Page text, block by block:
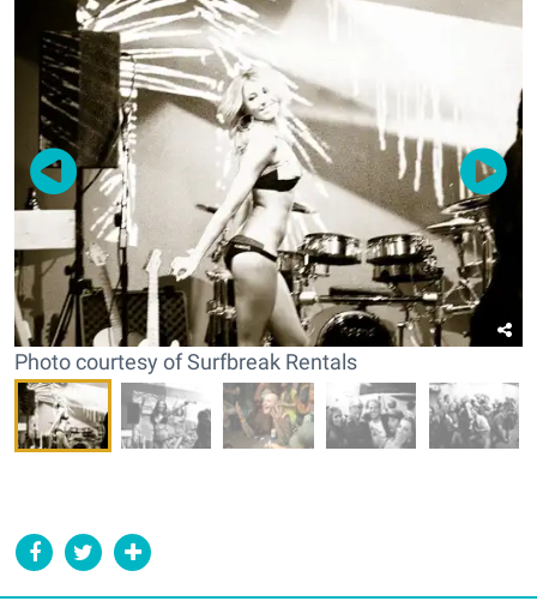
Photo courtesy of Surfbreak Rentals